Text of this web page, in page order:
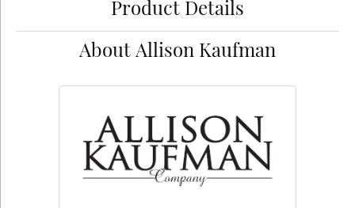
Product Details
About Allison Kaufman